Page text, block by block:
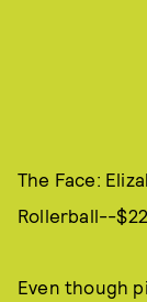
The Face:
Rollerball--$22
Even though